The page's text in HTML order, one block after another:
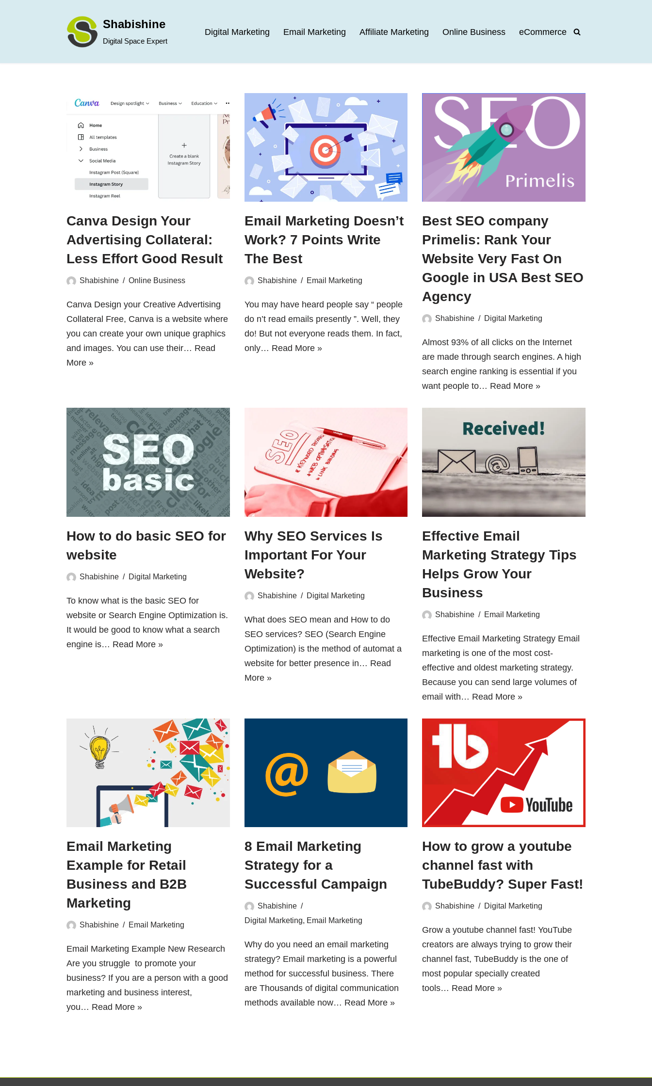
Shabishine
Digital Space Expert
Digital Marketing Email Marketing Affiliate Marketing Online Business eCommerce
Canva Design Your
Advertising Collateral:
Less Effort Good Result
Shabishine Online Business
Canva Design your Creative Advertising
Collateral Free, Canva is a website where
you can create your own unique graphics
and images. You can use their… Read
More »
Email Marketing Doesn’t
Work? 7 Points Write
The Best
Shabishine Email Marketing
You may have heard people say “ people
do n’t read emails presently ”. Well, they
do! But not everyone reads them. In fact,
only… Read More »
Best SEO company
Primelis: Rank Your
Website Very Fast On
Google in USA Best SEO
Agency
Shabishine Digital Marketing
Almost 93% of all clicks on the Internet
are made through search engines. A high
search engine ranking is essential if you
want people to… Read More »
How to do basic SEO for
website
Shabishine Digital Marketing
To know what is the basic SEO for
website or Search Engine Optimization is.
It would be good to know what a search
engine is… Read More »
Why SEO Services Is
Important For Your
Website?
Shabishine Digital Marketing
What does SEO mean and How to do
SEO services? SEO (Search Engine
Optimization) is the method of automat a
website for better presence in… Read
More »
Effective Email
Marketing Strategy Tips
Helps Grow Your
Business
Shabishine Email Marketing
Effective Email Marketing Strategy Email
marketing is one of the most cost-
effective and oldest marketing strategy.
Because you can send large volumes of
email with… Read More »
Email Marketing
Example for Retail
Business and B2B
Marketing
Shabishine Email Marketing
Email Marketing Example New Research
Are you struggle to promote your
business? If you are a person with a good
marketing and business interest,
you… Read More »
8 Email Marketing
Strategy for a
Successful Campaign
Shabishine
Digital Marketing, Email Marketing
Why do you need an email marketing
strategy? Email marketing is a powerful
method for successful business. There
are Thousands of digital communication
methods available now… Read More »
How to grow a youtube
channel fast with
TubeBuddy? Super Fast!
Shabishine Digital Marketing
Grow a youtube channel fast! YouTube
creators are always trying to grow their
channel fast, TubeBuddy is the one of
most popular specially created
tools… Read More »